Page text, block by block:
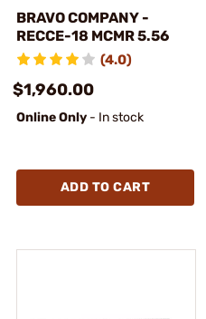
BRAVO COMPANY -
RECCE-18 MCMR 5.56
(4.0)
$1,960.00
Online Only - In stock
ADD TO CART